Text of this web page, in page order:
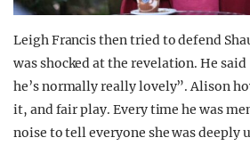
Leigh Francis then tried to defend
was shocked at the revelation. He
he’s normally really lovely”. Alison
it, and fair play. Every time he was
noise to tell everyone she was deeply